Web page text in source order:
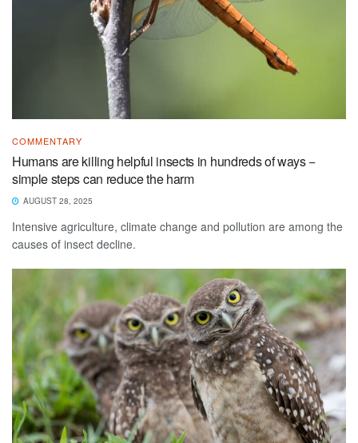
COMMENTARY
Humans are killing helpful insects in hundreds of ways −
simple steps can reduce the harm
AUGUST 28, 2025
Intensive agriculture, climate change and pollution are among the
causes of insect decline.